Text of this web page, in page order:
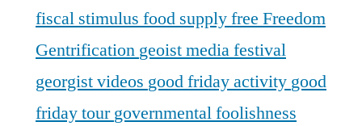
fiscal stimulus food supplyfree Freedom
Gentrification geoist media festival
georgist videos good friday activity good
friday tourgovernmental foolishness